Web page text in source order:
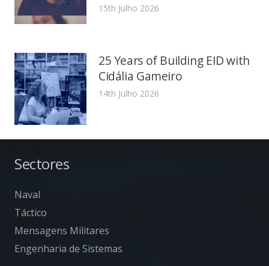
15th Julho 2026
25 Years of Building EID with
Cidália Gameiro
14th Julho 2026
Sectores
Naval
Táctico
Mensagens Militares
Engenharia de Sistemas